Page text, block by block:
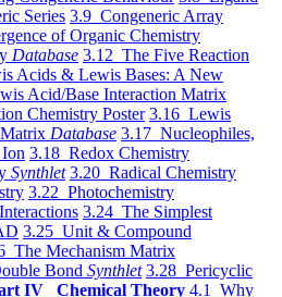
Series 3.9 Congeneric Array
of Organic Chemistry
Database 3.12 The Five Reaction
Acids & Lewis Bases: A New
Acid/Base Interaction Matrix
Chemistry Poster 3.16 Lewis
Database 3.17 Nucleophiles,
3.18 Redox Chemistry
Synthlet 3.20 Radical Chemistry
3.22 Photochemistry
3.24 The Simplest
3.25 Unit & Compound
The Mechanism Matrix
Bond Synthlet 3.28 Pericyclic
IV Chemical Theory 4.1 Why